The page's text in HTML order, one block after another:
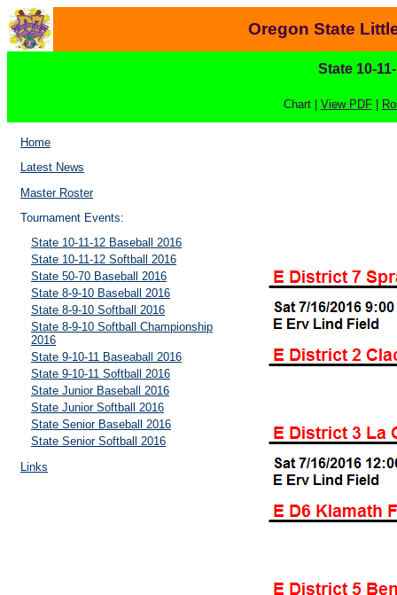
Oregon State
State 10-
Chart | View PDF|
Home
Latest News
Master Roster
Tournament Events:
State 10-11-12 Baseball 2016
State 10-11-12 Softball 2016
State 50-70 Baseball 2016
State 8-9-10 Baseball 2016
State 8-9-10 Softball 2016
State 8-9-10 Softball Championship
2016
State 9-10-11 Baseaball 2016
State 9-10-11 Softball 2016
State Junior Baseball 2016
State Junior Softball 2016
State Senior Baseball 2016
State Senior Softball 2016
Links